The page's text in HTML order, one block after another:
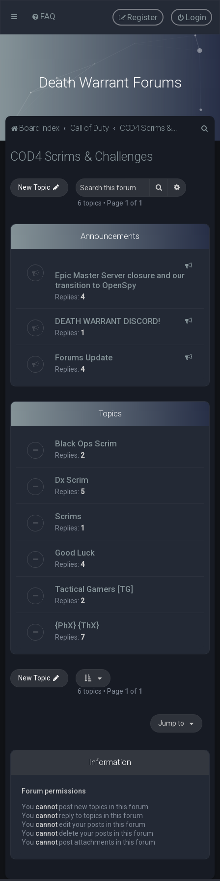
FAQ Login
Register
Death Warrant Forums
Board index Call of Duty COD4 Scrims & Challenges
COD4 Scrims & Challenges
New Topic Search Advanced
6 topics • Page 1 of 1
Announcements
Epic Master Server closure and our
transition to OpenSpy
Replies:4
DEATH WARRANT DISCORD!
Replies: 1
Forums Update
Replies:4
Topics
Black Ops Scrim
Replies: 2
Dx Scrim
Replies: 5
Scrims
Replies: 1
Good Luck
Replies:4
Tactical Gamers [TG]
Replies: 2
{PhX} {ThX}
Replies: 7
New Topic
6 topics • Page 1 of 1
Jump to
Information
Forum permissions
You cannot post new topics in this forum
You cannot reply to topics in this forum
You cannot edit your posts in this forum
You cannot delete your posts in this forum
You cannot post attachments in this forum